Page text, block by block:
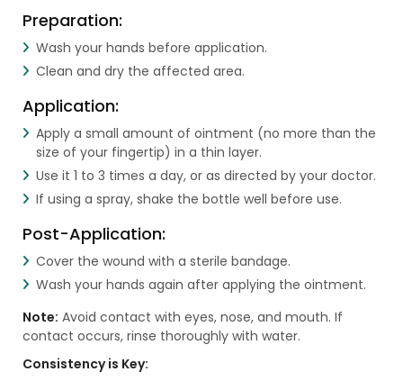
Preparation:
Wash your hands before application.
Clean and dry the affected area.
Application:
Apply a small amount of ointment (no more than the
size of your fingertip) in a thin layer.
Use it 1 to 3 times a day, or as directed by your doctor.
If using a spray, shake the bottle well before use.
Post-Application:
Cover the wound with a sterile bandage.
Wash your hands again after applying the ointment.
Note: Avoid contact with eyes, nose, and mouth. If
contact occurs, rinse thoroughly with water.
Consistency is Key: